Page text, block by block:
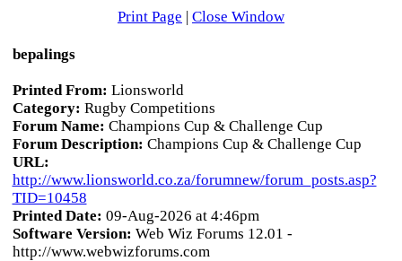
Print Page | Close Window
bepalings
Printed From: Lionsworld
Category: Rugby Competitions
Forum Name: Champions Cup & Challenge Cup
Forum Description: Champions Cup & Challenge Cup
URL:
http://www.lionsworld.co.za/forumnew/forum_posts.asp?
TID=10458
Printed Date: 09-Aug-2026 at 4:46pm
Software Version: Web Wiz Forums 12.01 -
http://www.webwizforums.com